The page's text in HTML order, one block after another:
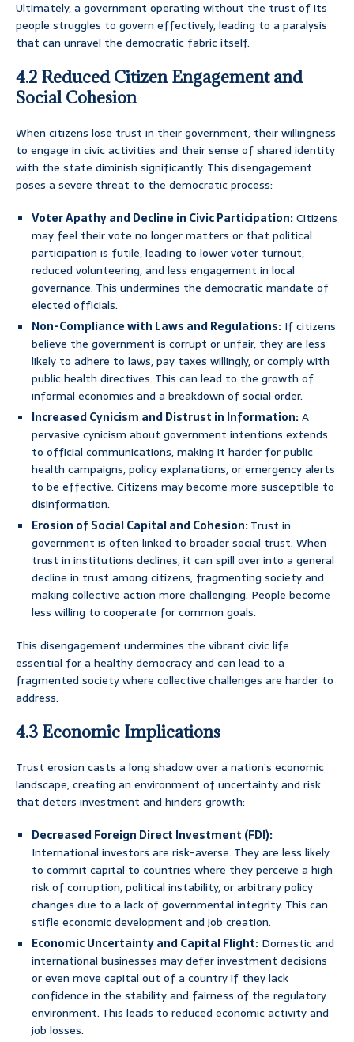
Ultimately, a government operating without the trust of its
people struggles to govern effectively, leading to a paralysis
that can unravel the democratic fabric itself.
4.2 Reduced Citizen Engagement and
Social Cohesion
When citizens lose trust in their government, their willingness
to engage in civic activities and their sense of shared identity
with the state diminish significantly. This disengagement
poses a severe threat to the democratic process:
Voter Apathy and Decline in Civic Participation:Citizens
may feel their vote no longer matters or that political
participation is futile, leading to lower voter turnout,
reduced volunteering, and less engagement in local
governance. This undermines the democratic mandate of
elected officials.
Non-Compliance with Laws and Regulations: If citizens
believe the government is corrupt or unfair, they are less
likely to adhere to laws, pay taxes willingly, or comply with
public health directives. This can lead to the growth of
informal economies and a breakdown of social order.
Increased Cynicism and Distrust in Information:A
pervasive cynicism about government intentions extends
to official communications, making it harder for public
health campaigns, policy explanations, or emergency alerts
to be effective. Citizens may become more susceptible to
disinformation.
Erosion of Social Capital and Cohesion:Trust in
government is often linked to broader social trust. When
trust in institutions declines, it can spill over into a general
decline in trust among citizens, fragmenting society and
making collective action more challenging. People become
less willing to cooperate for common goals.
This disengagement undermines the vibrant civic life
essential for a healthy democracy and can lead to a
fragmented society where collective challenges are harder to
address.
4.3 Economic Implications
Trust erosion casts a long shadow over a nation’s economic
landscape, creating an environment of uncertainty and risk
that deters investment and hinders growth:
Decreased Foreign Direct Investment (FDI):
International investors are risk-averse. They are less likely
to commit capital to countries where they perceive a high
risk of corruption, political instability, or arbitrary policy
changes due to a lack of governmental integrity. This can
stifle economic development and job creation.
Economic Uncertainty and Capital Flight: Domestic and
international businesses may defer investment decisions
or even move capital out of a country if they lack
confidence in the stability and fairness of the regulatory
environment. This leads to reduced economic activity and
job losses.